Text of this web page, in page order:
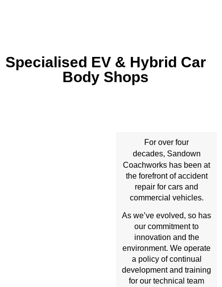
Specialised EV & Hybrid Car
Body Shops
For over four
decades, Sandown
Coachworks has been at
the forefront of accident
repair for cars and
commercial vehicles.
As we’ve evolved, so has
our commitment to
innovation and the
environment. We operate
a policy of continual
development and training
for our technical team